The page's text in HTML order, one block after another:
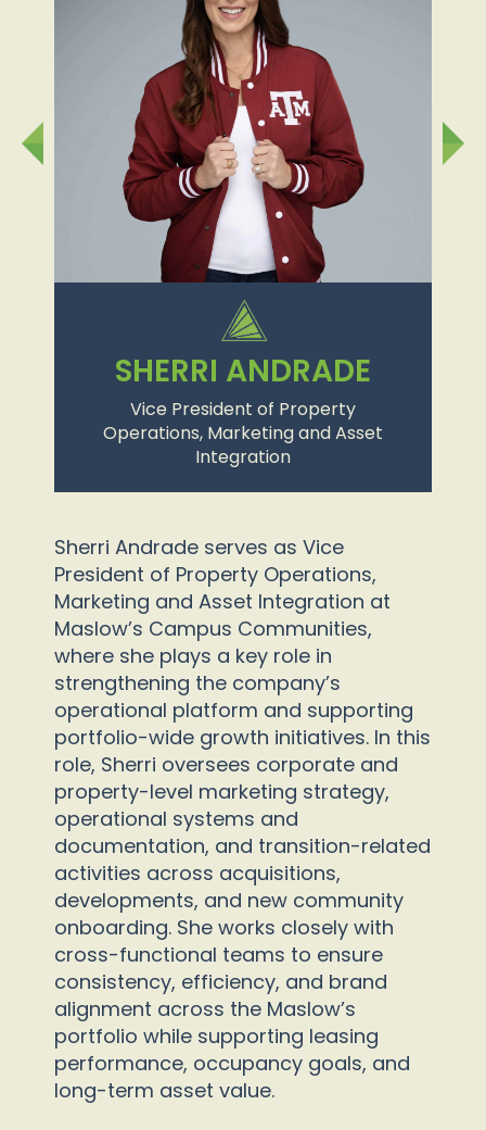
SHERRI ANDRADE
Vice President of Property
Operations, Marketing and Asset
Integration
Sherri Andrade serves as Vice
President of Property Operations,
Marketing and Asset Integration at
Maslow’s Campus Communities,
where she plays a key role in
strengthening the company’s
operational platform and supporting
portfolio-wide growth initiatives. In this
role, Sherri oversees corporate and
property-level marketing strategy,
operational systems and
documentation, and transition-related
activities across acquisitions,
developments, and new community
onboarding. She works closely with
cross-functional teams to ensure
consistency, efficiency, and brand
alignment across the Maslow’s
portfolio while supporting leasing
performance, occupancy goals, and
long-term asset value.